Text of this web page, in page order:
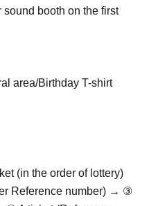
sound booth on the first
area/Birthday T-shirt
(in the order of lottery)
Reference number) → ③